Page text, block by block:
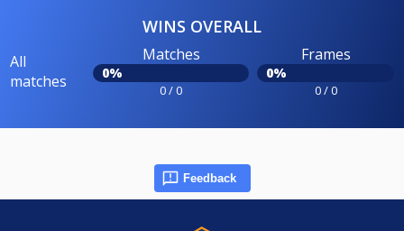
WINS OVERALL
All
matches
Matches
0%
0 / 0
Frames
0%
0 / 0
Feedback